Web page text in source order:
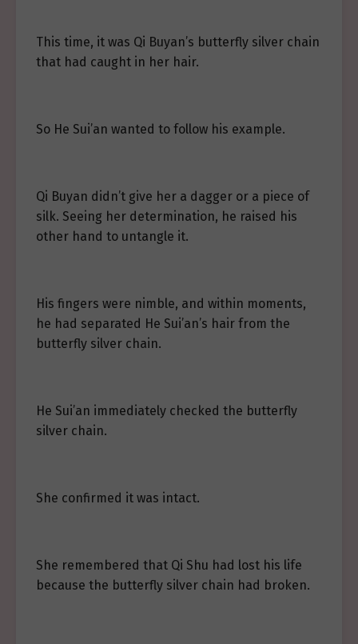
This time, it was Qi Buyan’s butterfly silver chain
that had caught in her hair.
So He Sui’an wanted to follow his example.
Qi Buyan didn’t give her a dagger or a piece of
silk. Seeing her determination, he raised his
other hand to untangle it.
His fingers were nimble, and within moments,
he had separated He Sui’an’s hair from the
butterfly silver chain.
He Sui’an immediately checked the butterfly
silver chain.
She confirmed it was intact.
She remembered that Qi Shu had lost his life
because the butterfly silver chain had broken.